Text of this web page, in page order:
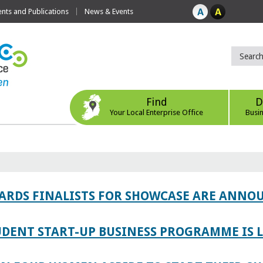
and Publications News & Events
Find
Your Local Enterprise Office
FINALISTS FOR SHOWCASE ARE
START-UP BUSINESS PROGRAMME IS